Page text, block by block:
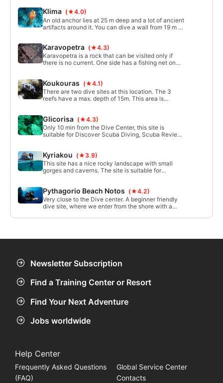
Klima (★4.0)
An old anchor lies at 25 m deep and a lot of ancient
artifacts around it. You can dive a wall from 19 m to
Karavopetra (★4.3)
Karavopetra is a rock that can be visited only if
there is no current. One side has a fishing net on
used for drift diving. The site is suitable for
experienced divers. Max. depth 25m.
Koukouras (★4.1)
There are two dive sites at this location. The 3
reefs have a max. depth of 15m. This area is
artifacts. Plus, a large anchor at 31m. For
beginners and advanced divers.
Glicorisa (★4.3)
Only 10 min from the Dive Center, this site is
suitable for Discover Scuba Diving, Scuba Review,
Kyriakou (★3.9)
This site has a nice rocky landscape with small
gorges and caverns. The site is suitable for
Pythagorio Beach Notos (★4.2)
Very close to the Dive center. A beginner friendly
dive site, where we enter from the shore with a
training. The usual depth is around 6m, but using a
Newsletter Subscription
Find a Training Center or Resort
Find Your Next Adventure
Jobs worldwide
Help Center
Frequently Asked Questions
(FAQ)
Global Service Center
Contacts